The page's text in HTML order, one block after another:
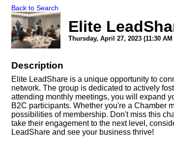
Back to Search
Elite
Thursday, April 27, 2023 (11:30 AM
Description
Elite LeadShare is a unique opportunity to
network. The group is dedicated to actively
attending monthly meetings, you will expand
B2C participants. Whether you're a Chamber
possibilities of membership. Don't miss this
take their engagement to the next level,
LeadShare and see your business thrive!